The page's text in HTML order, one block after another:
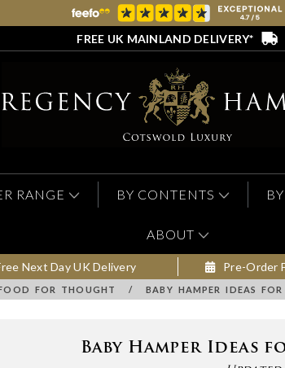
FREE UK MAINLAND DELIVERY*
RANGE BY CONTENTS
ABOUT
Next Day UK Delivery Pre-Order
FOR THOUGHT / BABY HAMPER IDEAS
Baby Hamper Ideas